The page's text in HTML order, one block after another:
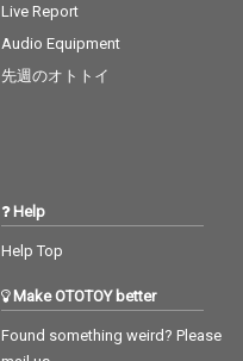
Live Report
Audio Equipment
先週のオトトイ
Help
Help Top
Make OTOTOY better
Found something weird? Please